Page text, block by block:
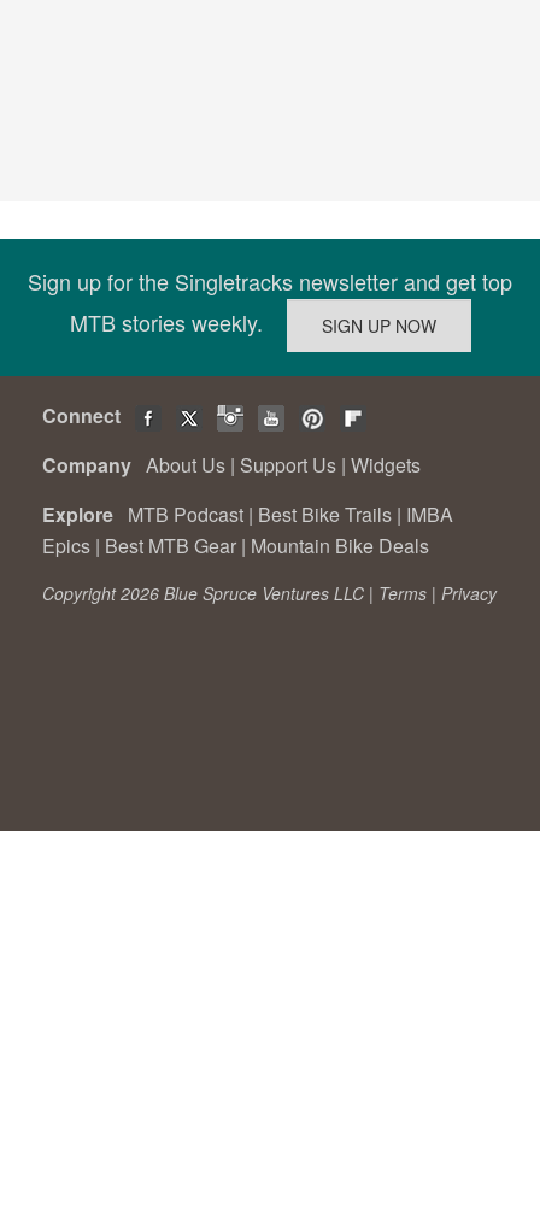
Sign up for the Singletracks newsletter and get top
MTB stories weekly.
Connect
Company About Us | Support Us | Widgets
Explore MTB Podcast | Best Bike Trails | IMBA
Epics | Best MTB Gear | Mountain Bike Deals
Copyright 2026 Blue Spruce Ventures LLC | Terms | Privacy